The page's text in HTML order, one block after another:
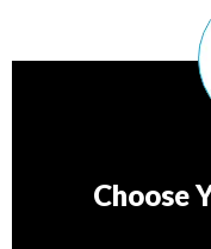
Choose